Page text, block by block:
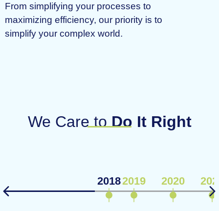
From simplifying your processes to
maximizing efficiency, our priority is to
simplify your complex world.
We Care toDo It Right
20182019 2020